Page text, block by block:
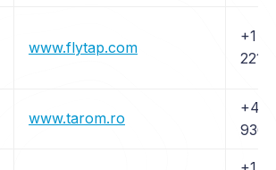
www.flytap.com
+1
221
www.tarom.ro
+40
9361